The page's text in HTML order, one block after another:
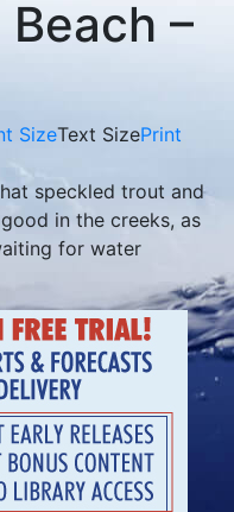
–
SizeText SizePrint
speckled trout and
in the creeks, as
for water